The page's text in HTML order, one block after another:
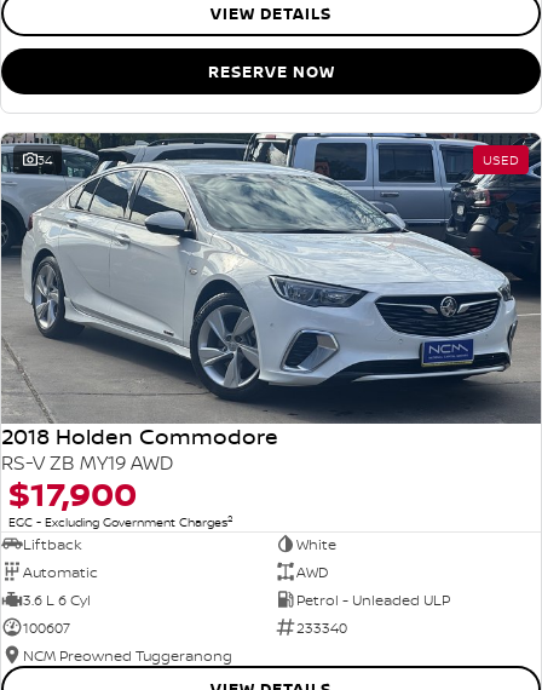
VIEW DETAILS
RESERVE NOW
34 USED
2018 Holden Commodore
RS-V ZB MY19 AWD
$17,900
EGC - Excluding Government Charges2
Liftback
White
Automatic
AWD
3.6 L 6 Cyl
Petrol - Unleaded ULP
100607
233340
NCM Preowned Tuggeranong